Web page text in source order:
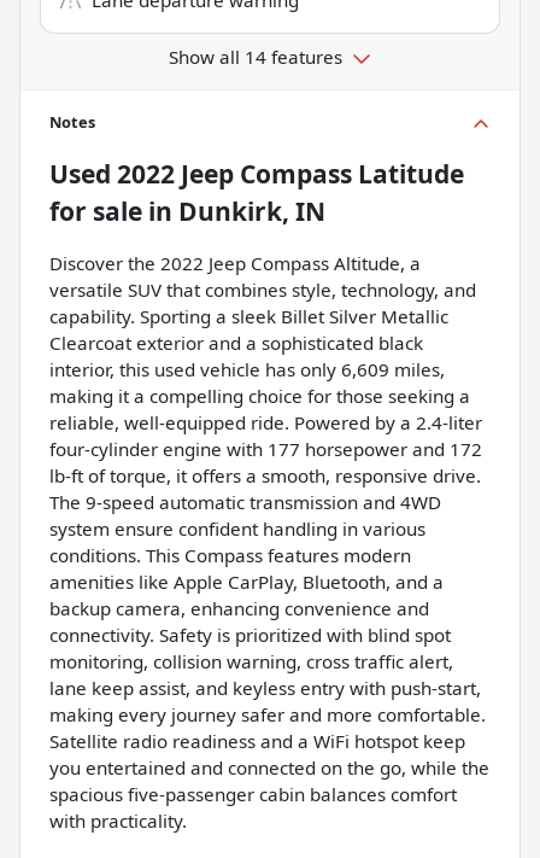
Show all 14 features
Notes
Used 2022 Jeep Compass Latitude
for sale in Dunkirk, IN
Discover the 2022 Jeep Compass Altitude, a
versatile SUV that combines style, technology, and
capability. Sporting a sleek Billet Silver Metallic
Clearcoat exterior and a sophisticated black
interior, this used vehicle has only 6,609 miles,
making it a compelling choice for those seeking a
reliable, well-equipped ride. Powered by a 2.4-liter
four-cylinder engine with 177 horsepower and 172
lb-ft of torque, it offers a smooth, responsive drive.
The 9-speed automatic transmission and 4WD
system ensure confident handling in various
conditions. This Compass features modern
amenities like Apple CarPlay, Bluetooth, and a
backup camera, enhancing convenience and
connectivity. Safety is prioritized with blind spot
monitoring, collision warning, cross traffic alert,
lane keep assist, and keyless entry with push-start,
making every journey safer and more comfortable.
Satellite radio readiness and a WiFi hotspot keep
you entertained and connected on the go, while the
spacious five-passenger cabin balances comfort
with practicality.